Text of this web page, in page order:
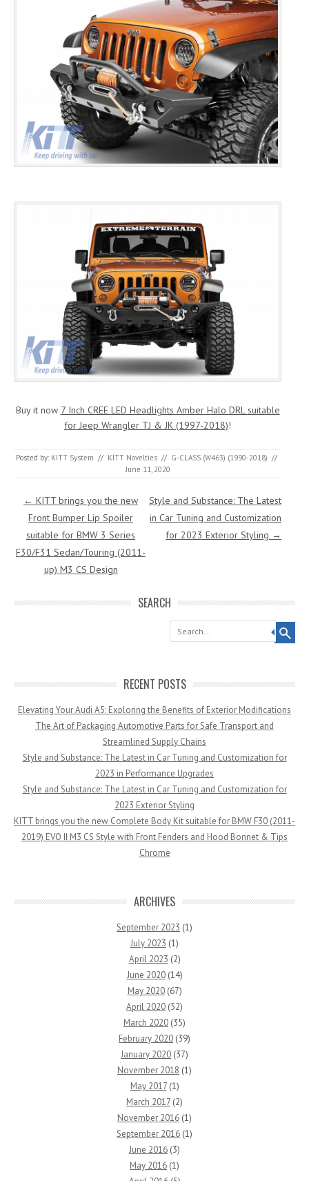
Buy it now 7 Inch CREE LED Headlights Amber Halo DRL suitable
for Jeep Wrangler TJ & JK (1997-2018)!
Posted by: KITT System // KITT Novelties // G-CLASS (W463) (1990-2018) //
June 11, 2020
Post navigation
← KITT brings you the new
Front Bumper Lip Spoiler
suitable for BMW 3 Series
F30/F31 Sedan/Touring (2011-
up) M3 CS Design
Style and Substance: The Latest
in Car Tuning and Customization
for 2023 Exterior Styling →
SEARCH
Search
RECENT POSTS
Elevating Your Audi A5: Exploring the Benefits of Exterior Modifications
The Art of Packaging Automotive Parts for Safe Transport and
Streamlined Supply Chains
Style and Substance: The Latest in Car Tuning and Customization for
2023 in Performance Upgrades
Style and Substance: The Latest in Car Tuning and Customization for
2023 Exterior Styling
KITT brings you the new Complete Body Kit suitable for BMW F30 (2011-
2019) EVO II M3 CS Style with Front Fenders and Hood Bonnet & Tips
Chrome
ARCHIVES
September 2023 (1)
July 2023 (1)
April 2023 (2)
June 2020(14)
May 2020(67)
April 2020 (52)
March 2020 (35)
February 2020 (39)
January 2020 (37)
November 2018 (1)
May 2017(1)
March 2017 (2)
November 2016 (1)
September 2016 (1)
June 2016 (3)
May 2016 (1)